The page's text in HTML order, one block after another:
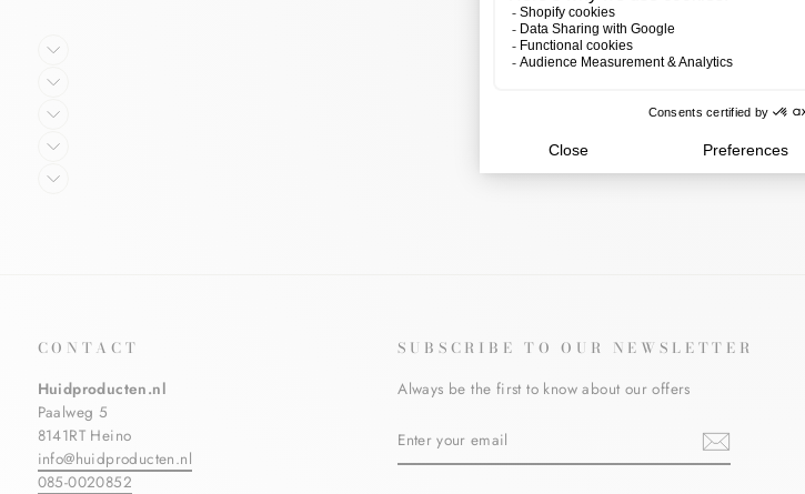
CONTACT
Huidproducten.nl
Paalweg 5
8141RT Heino
info@huidproducten.nl
085-0020852
SUBSCRIBE TO OUR NEWSLETTER
Always be the first to know about our offers
YOUR
EMAIL